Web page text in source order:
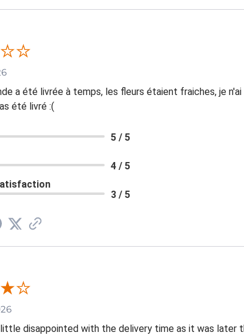
a été livrée à temps, les fleurs étaient fraiches, je
été livré :(
5 / 5
4 / 5
3 / 5
disappointed with the delivery time as it was later